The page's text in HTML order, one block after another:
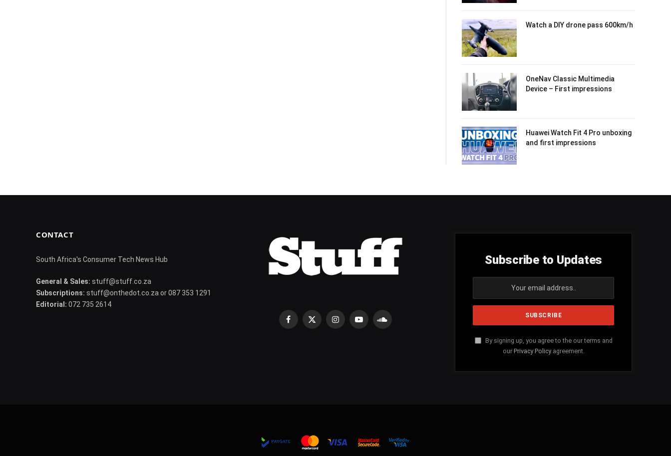
Watch a DIY drone pass 600km/h
OneNav Classic Multimedia
Device – First impressions
Huawei Watch Fit 4 Pro unboxing
and first impressions
CONTACT
South Africa's Consumer Tech News Hub
General & Sales: stuff@stuff.co.za
Subscriptions: stuff@onthedot.co.za or 087 353 1291
Editorial: 072 735 2614
Facebook
X
InstagramYouTubeSoundCloud
Subscribe to Updates
By signing up, you agree to the our terms and
our Privacy Policyagreement.